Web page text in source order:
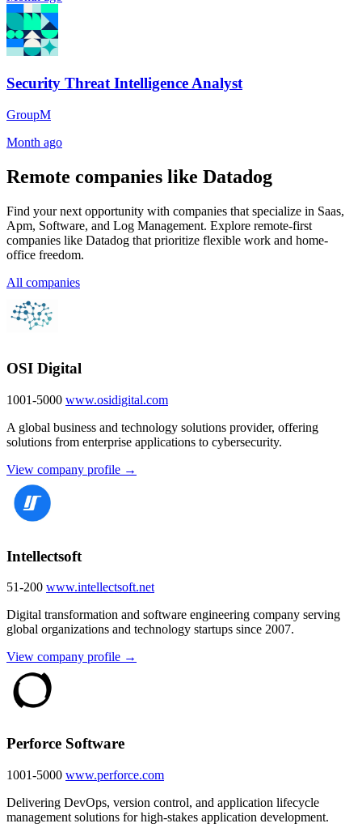
Security Threat Intelligence Analyst
GroupM
Month ago
Remote companies like Datadog
Find your next opportunity with companies that specialize in Saas,
Apm, Software, and Log Management. Explore remote-first
companies like Datadog that prioritize flexible work and home-
office freedom.
All companies
OSI Digital
1001-5000 www.osidigital.com
A global business and technology solutions provider, offering
solutions from enterprise applications to cybersecurity.
View company profile →
Intellectsoft
51-200 www.intellectsoft.net
Digital transformation and software engineering company serving
global organizations and technology startups since 2007.
View company profile →
Perforce Software
1001-5000 www.perforce.com
Delivering DevOps, version control, and application lifecycle
management solutions for high-stakes application development.